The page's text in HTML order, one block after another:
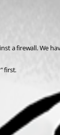
first.